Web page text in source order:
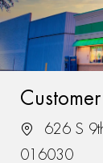
626 S
016030